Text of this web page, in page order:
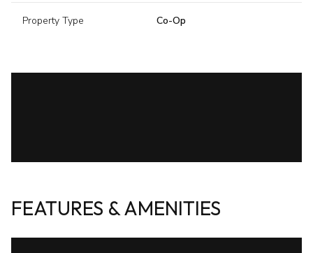
Property Type Co-Op
FEATURES & AMENITIES